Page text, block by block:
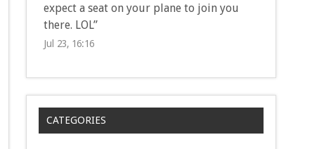
expect a seat on your plane to join you
there. LOL”
Jul 23, 16:16
CATEGORIES